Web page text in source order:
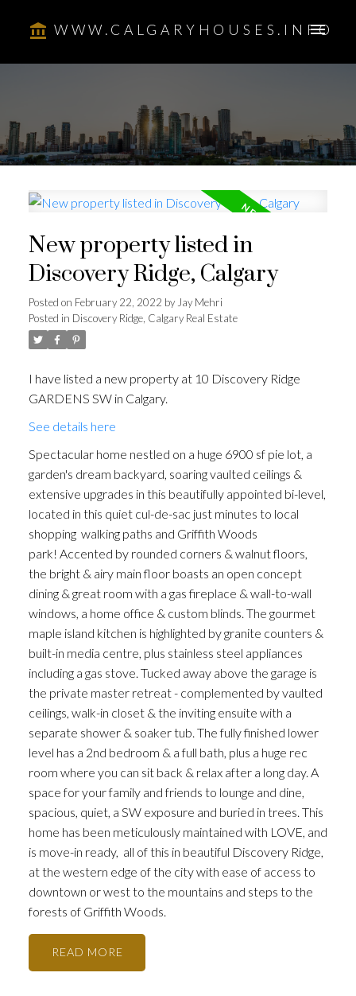
WWW.CALGARYHOUSES.INFO
ACTIVE SOLD
New property listed in
Discovery Ridge, Calgary
Posted on February 22, 2022 by Jay Mehri
Posted in Discovery Ridge, Calgary Real Estate
I have listed a new property at 10 Discovery Ridge
GARDENS SW in Calgary.
See details here
Spectacular home nestled on a huge 6900 sf pie lot, a
garden's dream backyard, soaring vaulted ceilings &
extensive upgrades in this beautifully appointed bi-level,
located in this quiet cul-de-sac just minutes to local
shopping walking paths and Griffith Woods
park! Accented by rounded corners & walnut floors,
the bright & airy main floor boasts an open concept
dining & great room with a gas fireplace & wall-to-wall
windows, a home office & custom blinds. The gourmet
maple island kitchen is highlighted by granite counters &
built-in media centre, plus stainless steel appliances
including a gas stove. Tucked away above the garage is
the private master retreat - complemented by vaulted
ceilings, walk-in closet & the inviting ensuite with a
separate shower & soaker tub. The fully finished lower
level has a 2nd bedroom & a full bath, plus a huge rec
room where you can sit back & relax after a long day. A
space for your family and friends to lounge and dine,
spacious, quiet, a SW exposure and buried in trees. This
home has been meticulously maintained with LOVE, and
is move-in ready, all of this in beautiful Discovery Ridge,
at the western edge of the city with ease of access to
downtown or west to the mountains and steps to the
forests of Griffith Woods.
READ